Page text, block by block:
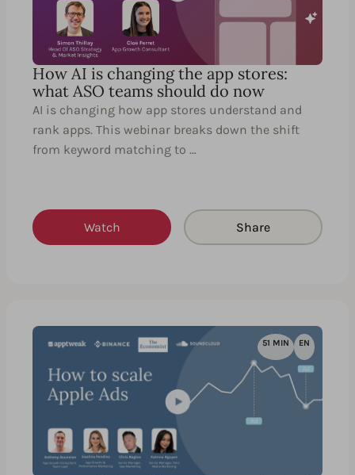
How AI is changing the app stores:
what ASO teams should do now
AI is changing how app stores understand and
rank apps. This webinar breaks down the shift
from keyword matching to …
Watch Share
51 MIN EN